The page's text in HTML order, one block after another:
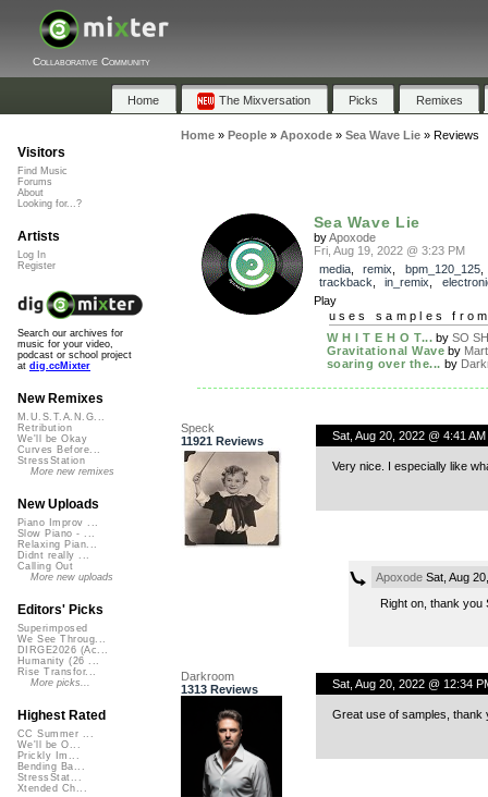
Collaborative Community
Home The Mixversation Picks Remixes
Home» People» Apoxode» Sea Wave Lie» Reviews
Sea Wave Lie
byApoxode
Fri, Aug 19, 2022 @ 3:23 PM
media, remix bpm_120_125,
trackback
in_remix
Play
uses samples
W H I T E H O T... bySO
Gravitational Wave by
soaring over the... by
Speck
11921 Reviews
Sat, Aug 20, 2022 @ 4:41 AM
Very nice. I especially like
ApoxodeSat, Aug
Right on, thank you
Darkroom
1313 Reviews
Sat, Aug 20, 2022 @ 12:34
Great use of samples, thank
Visitors
Find Music
Forums
About
Looking for...?
Artists
Log In
Register
Search our archives for
music for your video,
podcast or school project
at dig.ccMixter
New Remixes
M.U.S.T.A.N.G...
Retribution
We'll be Okay
Curves Before...
StressStation
More new remixes
New Uploads
Piano Improv ...
Slow Piano - ...
Relaxing Pian...
Didnt really ...
Calling Out
More new uploads
Editors' Picks
Superimposed
We See Throug...
DIRGE2026 (Ac...
Humanity (26 ...
Rise Transfor...
More picks...
Highest Rated
CC Summer ...
We'll be O...
Prickly Im...
Bending Ba...
StressStat...
Xtended Ch...